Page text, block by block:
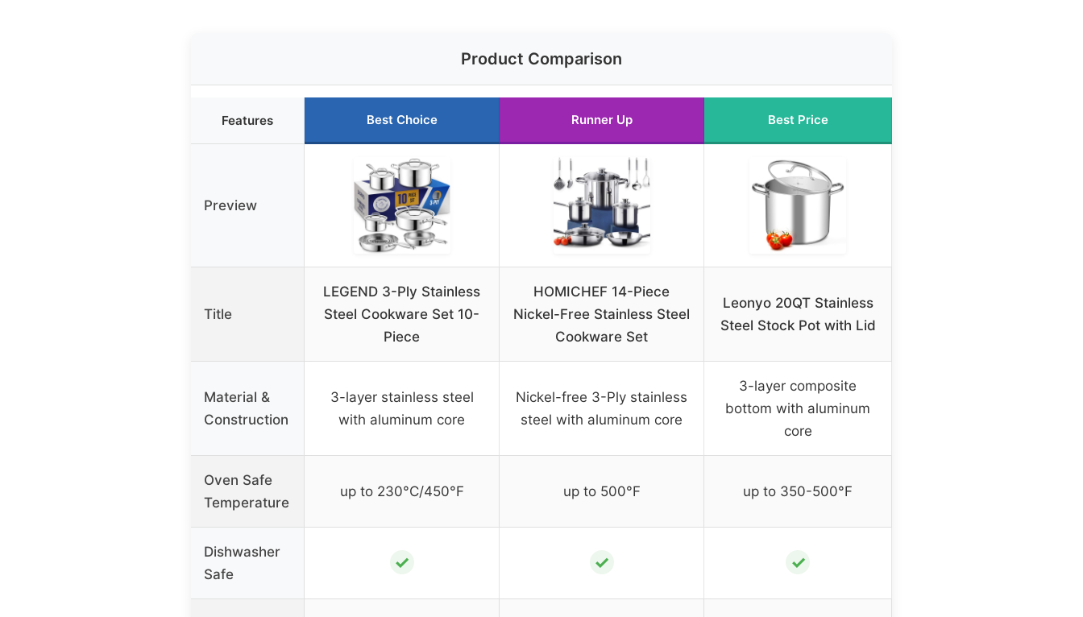
Product Comparison
Features Best Choice Runner Up Best Price
Preview
Title
LEGEND 3-Ply Stainless
Steel Cookware Set 10-
Piece
HOMICHEF 14-Piece
Nickel-Free Stainless Steel
Cookware Set
Leonyo 20QT Stainless
Steel Stock Pot with Lid
Material &
Construction
3-layer stainless steel
with aluminum core
Nickel-free 3-Ply stainless
steel with aluminum core
3-layer composite
bottom with aluminum
core
Oven Safe
Temperature
up to 230°C/450°F up to 500°F up to 350-500°F
Dishwasher
Safe
✓ ✓ ✓